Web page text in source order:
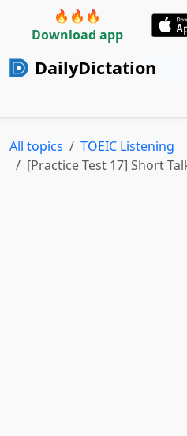
🔥🔥🔥
Download app
DailyDictation
All topics
TOEIC Listening
[Practice Test 17] Short